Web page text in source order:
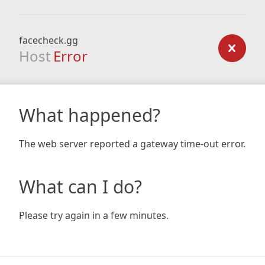
facecheck.gg
Host Error
What happened?
The web server reported a gateway time-out error.
What can I do?
Please try again in a few minutes.